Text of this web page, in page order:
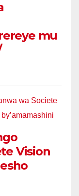
mu
Vision